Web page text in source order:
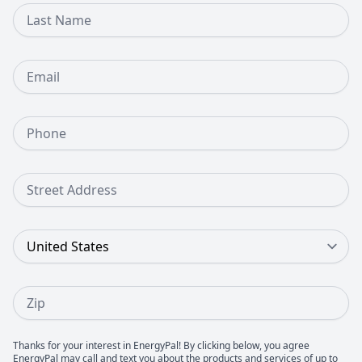
Last Name
Email
Phone Number
Street Address
Country
Zip
Thanks for your interest in EnergyPal! By clicking below, you agree
EnergyPal may call and text you about the products and services of up to